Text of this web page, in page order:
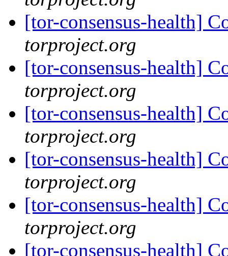
[tor-consensus-health]
torproject.org
[tor-consensus-health]
torproject.org
[tor-consensus-health]
torproject.org
[tor-consensus-health]
torproject.org
[tor-consensus-health]
torproject.org
[tor-consensus-health]